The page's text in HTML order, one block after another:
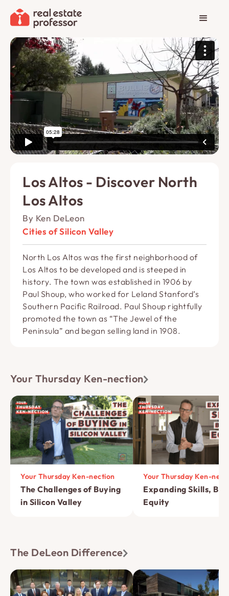
Los Altos - Discover North
Los Altos
By Ken DeLeon
Cities of Silicon Valley
North Los Altos was the first neighborhood of
Los Altos to be developed and is steeped in
history. The town was established in 1906 by
Paul Shoup, who worked for Leland Stanford’s
Southern Pacific Railroad. Paul Shoup rightfully
promoted the town as “The Jewel of the
Peninsula” and began selling land in 1908.
Your Thursday Ken-nection
Your Thursday Ken-nection
The Challenges of Buying
in Silicon Valley
Your Thursday Ken-
Expanding Skills,
Equity
The DeLeon Difference